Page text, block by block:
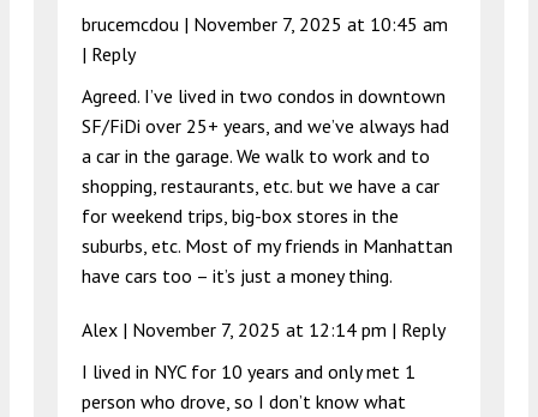
brucemcdou | November 7, 2025 at 10:45 am
| Reply
Agreed. I’ve lived in two condos in downtown
SF/FiDi over 25+ years, and we’ve always had
a car in the garage. We walk to work and to
shopping, restaurants, etc. but we have a car
for weekend trips, big-box stores in the
suburbs, etc. Most of my friends in Manhattan
have cars too – it’s just a money thing.
Alex | November 7, 2025 at 12:14 pm | Reply
I lived in NYC for 10 years and only met 1
person who drove, so I don’t know what